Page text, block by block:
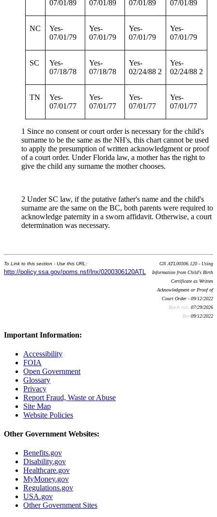
07/01/89
07/01/89
07/01/89
07/01/89
NC
Yes-
07/01/79
Yes-
07/01/79
Yes-
07/01/79
Yes-
07/01/79
SC
Yes-
07/18/78
Yes-
07/18/78
Yes-
02/24/88 2
Yes-
02/24/88 2
TN
Yes-
07/01/77
Yes-
07/01/77
Yes-
07/01/77
Yes-
07/01/77
1 Since no consent or court order is necessary for the child's
surname to be the same as the NH's, this chart cannot be used
to apply the presumption of written acknowledgment or proof
of a court order. Under Florida law, a mother has the right to
give the child any surname the mother chooses.
2 Under SC law, if the putative father's name and the child's
surname are the same on the BC, both parents were required to
acknowledge paternity in a sworn affidavit. Otherwise, a court
determination was necessary.
To Link to this section - Use this URL:
http://policy.ssa.gov/poms.nsf/lnx/0200306120ATL
GN ATL00306.120 - Using
Information from Child's Birth
Certificate as Written
Acknowledgment or Proof of
Court Order - 09/12/2022
Batch run: 07/29/2026
Rev:09/12/2022
Important Information:
Accessibility
FOIA
Open Government
Glossary
Privacy
Report Fraud, Waste or Abuse
Site Map
Website Policies
Other Government Websites:
Benefits.gov
Disability.gov
Healthcare.gov
MyMoney.gov
Regulations.gov
USA.gov
Other Government Sites